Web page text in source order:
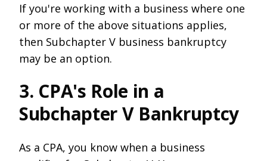
If you're working with a business where one
or more of the above situations applies,
then Subchapter V business bankruptcy
may be an option.
3. CPA's Role in a
Subchapter V Bankruptcy
As a CPA, you know when a business